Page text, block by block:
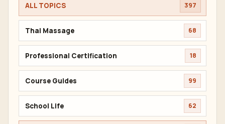
ALL TOPICS 397
Thai Massage 68
Professional Certification 18
Course Guides 99
School Life 62